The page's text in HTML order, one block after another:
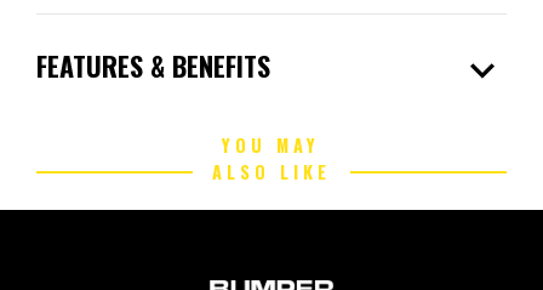
FEATURES & BENEFITS expand_more
YOU MAY
ALSO LIKE